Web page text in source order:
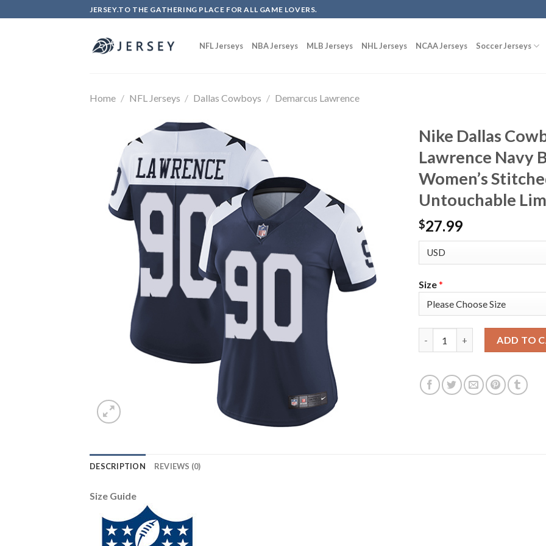
to
JERSEY.TO THE GATHERING PLACE FOR ALL GAME LOVERS.
NFL Jerseys NBA Jerseys MLB Jerseys NHL Jerseys NCAA Jerseys Soccer Jerseys
Home / NFL Jerseys / Dallas Cowboys / Demarcus Lawrence
Nike Dallas
Lawrence Navy
Women’s
Untouchable
$27.99
Size*
ADD TO
DESCRIPTION REVIEWS (0)
Size Guide